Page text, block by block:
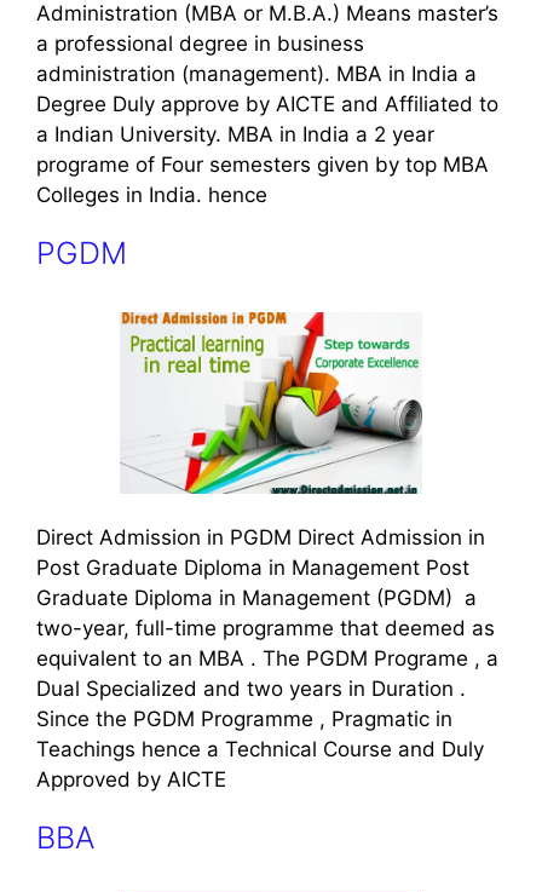
Administration (MBA or M.B.A.) Means master’s
a professional degree in business
administration (management). MBA in India a
Degree Duly approve by AICTE and Affiliated to
a Indian University. MBA in India a 2 year
programe of Four semesters given by top MBA
Colleges in India. hence
PGDM
Direct Admission in PGDM Direct Admission in
Post Graduate Diploma in Management Post
Graduate Diploma in Management (PGDM) a
two-year, full-time programme that deemed as
equivalent to an MBA . The PGDM Programe , a
Dual Specialized and two years in Duration .
Since the PGDM Programme , Pragmatic in
Teachings hence a Technical Course and Duly
Approved by AICTE
BBA